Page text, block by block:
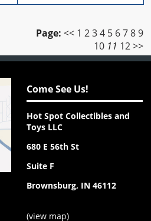
Page: << 1 2 3 4 5 6 7 8 9
10 11 12 >>
Come See Us!
Hot Spot Collectibles and
Toys LLC
680 E 56th St
Suite F
Brownsburg, IN 46112
(view map)